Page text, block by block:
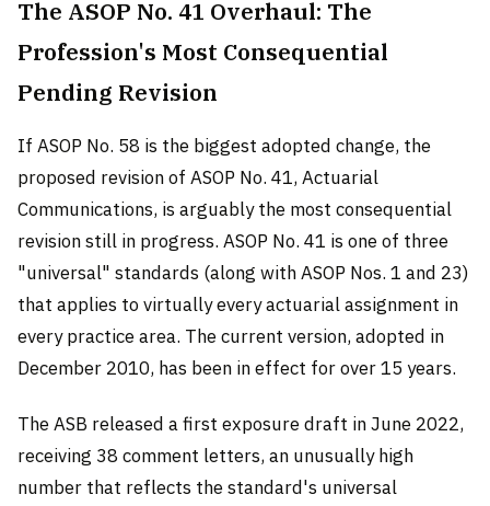
The ASOP No. 41 Overhaul: The
Profession's Most Consequential
Pending Revision
If ASOP No. 58 is the biggest adopted change, the
proposed revision of ASOP No. 41, Actuarial
Communications, is arguably the most consequential
revision still in progress. ASOP No. 41 is one of three
"universal" standards (along with ASOP Nos. 1 and 23)
that applies to virtually every actuarial assignment in
every practice area. The current version, adopted in
December 2010, has been in effect for over 15 years.
The ASB released a first exposure draft in June 2022,
receiving 38 comment letters, an unusually high
number that reflects the standard's universal